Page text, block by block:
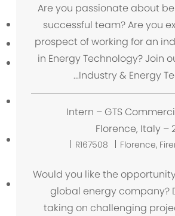
ك
ا
Are you passionate about
successful team? Are you
prospect of working for an
in Energy Technology? Join
Industry & Energy
Intern – GTS
Florence, Italy –
R167508
ا
ن
Florence,
Would you like the
global energy company?
taking on challenging